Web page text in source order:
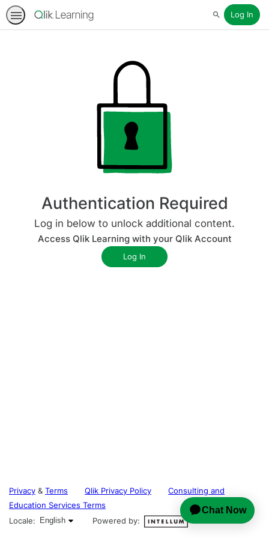
SearchLog In
Authentication Required
Log in below to unlock additional content.
Access Qlik Learning with your Qlik Account
Privacy & Terms Qlik Privacy Policy
Consulting and
Education Services Terms
Locale:
English selected
English Powered by: